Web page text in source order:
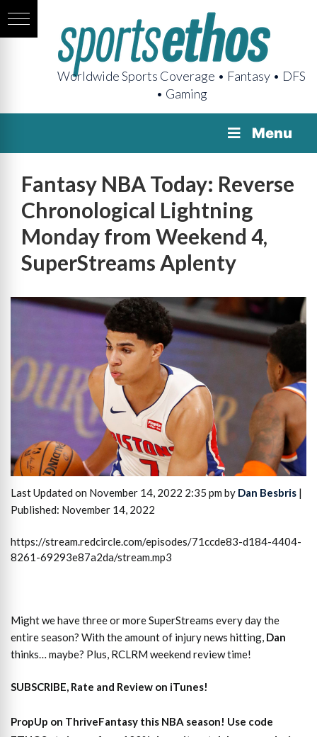
Worldwide Sports Coverage • Fantasy • DFS
• Gaming
Menu
Fantasy NBA Today: Reverse
Chronological Lightning
Monday from Weekend 4,
SuperStreams Aplenty
Last Updated on November 14, 2022 2:35 pm by Dan Besbris |
Published: November 14, 2022
https://stream.redcircle.com/episodes/71ccde83-d184-4404-
8261-69293e87a2da/stream.mp3
Might we have three or more SuperStreams every day the
entire season? With the amount of injury news hitting, Dan
thinks… maybe? Plus, RCLRM weekend review time!
SUBSCRIBE, Rate and Review on iTunes!
PropUp on ThriveFantasy this NBA season! Use code